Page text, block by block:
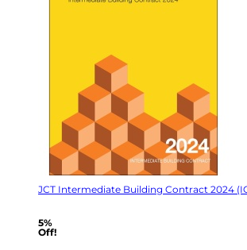
JCT Intermediate Building Contract 2024
5%
Off!